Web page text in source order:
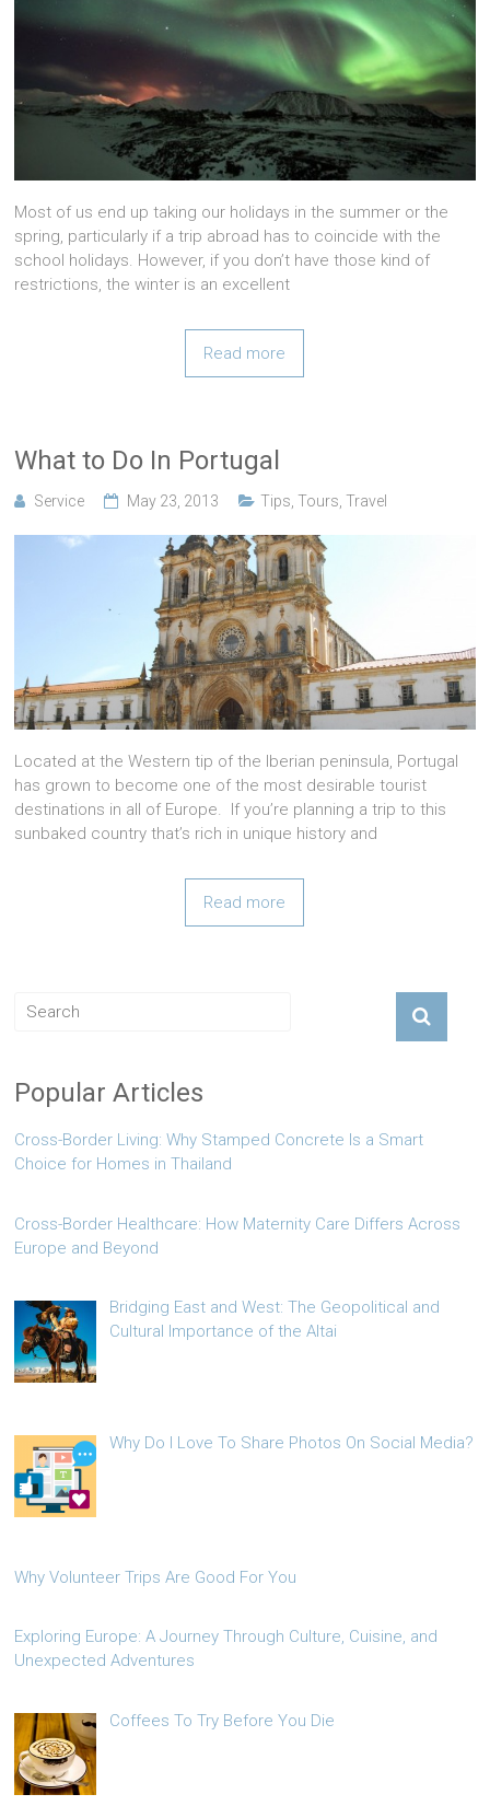
Most of us end up taking our holidays in the summer or the
spring, particularly if a trip abroad has to coincide with the
school holidays. However, if you don’t have those kind of
restrictions, the winter is an excellent
Read more
What to Do In Portugal
Service May 23, 2013 Tips,Tours,Travel
Located at the Western tip of the Iberian peninsula, Portugal
has grown to become one of the most desirable tourist
destinations in all of Europe. If you’re planning a trip to this
sunbaked country that’s rich in unique history and
Read more
Popular Articles
Cross-Border Living: Why Stamped Concrete Is a Smart
Choice for Homes in Thailand
Cross-Border Healthcare: How Maternity Care Differs Across
Europe and Beyond
Bridging East and West: The Geopolitical and
Cultural Importance of the Altai
Why Do I Love To Share Photos On Social Media?
Why Volunteer Trips Are Good For You
Exploring Europe: A Journey Through Culture, Cuisine, and
Unexpected Adventures
Coffees To Try Before You Die